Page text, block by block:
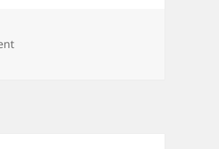
on Parc de Saint-Cloud